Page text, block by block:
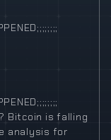
Bitcoin is falling
analysis for